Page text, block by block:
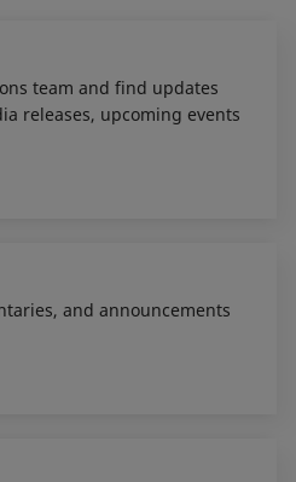
team and find updates
releases, upcoming events
and announcements